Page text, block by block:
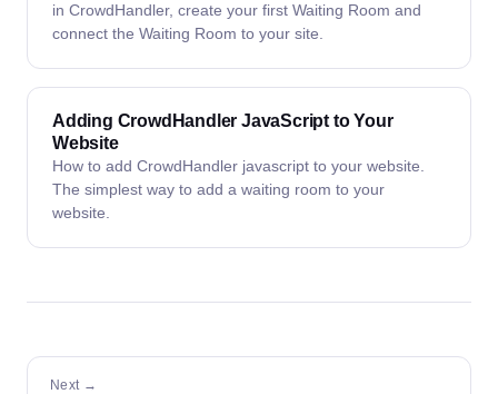
in CrowdHandler, create your first Waiting Room and
connect the Waiting Room to your site.
Adding CrowdHandler JavaScript to Your
Website
How to add CrowdHandler javascript to your website.
The simplest way to add a waiting room to your
website.
Next →